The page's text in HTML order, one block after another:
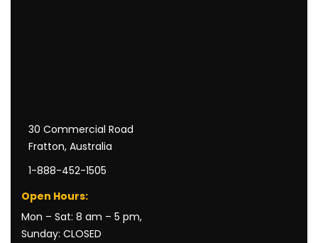
30 Commercial Road
Fratton, Australia
1-888-452-1505
Open Hours:
Mon – Sat: 8 am – 5 pm,
Sunday: CLOSED